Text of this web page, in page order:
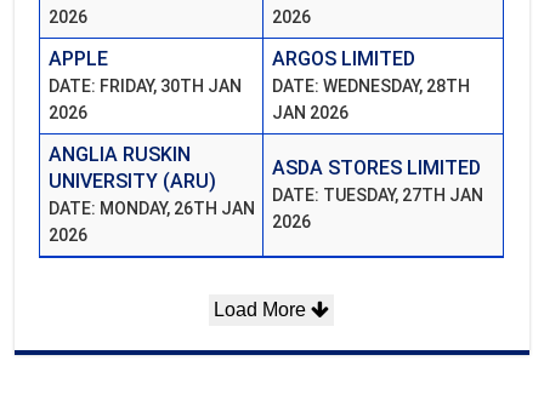
2026
2026
APPLE
DATE: FRIDAY, 30TH JAN
2026
ARGOS LIMITED
DATE: WEDNESDAY, 28TH
JAN 2026
ANGLIA RUSKIN
UNIVERSITY (ARU)
DATE: MONDAY, 26TH JAN
2026
ASDA STORES LIMITED
DATE: TUESDAY, 27TH JAN
2026
Load More